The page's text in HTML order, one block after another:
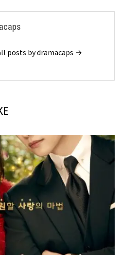
posts by dramacaps →